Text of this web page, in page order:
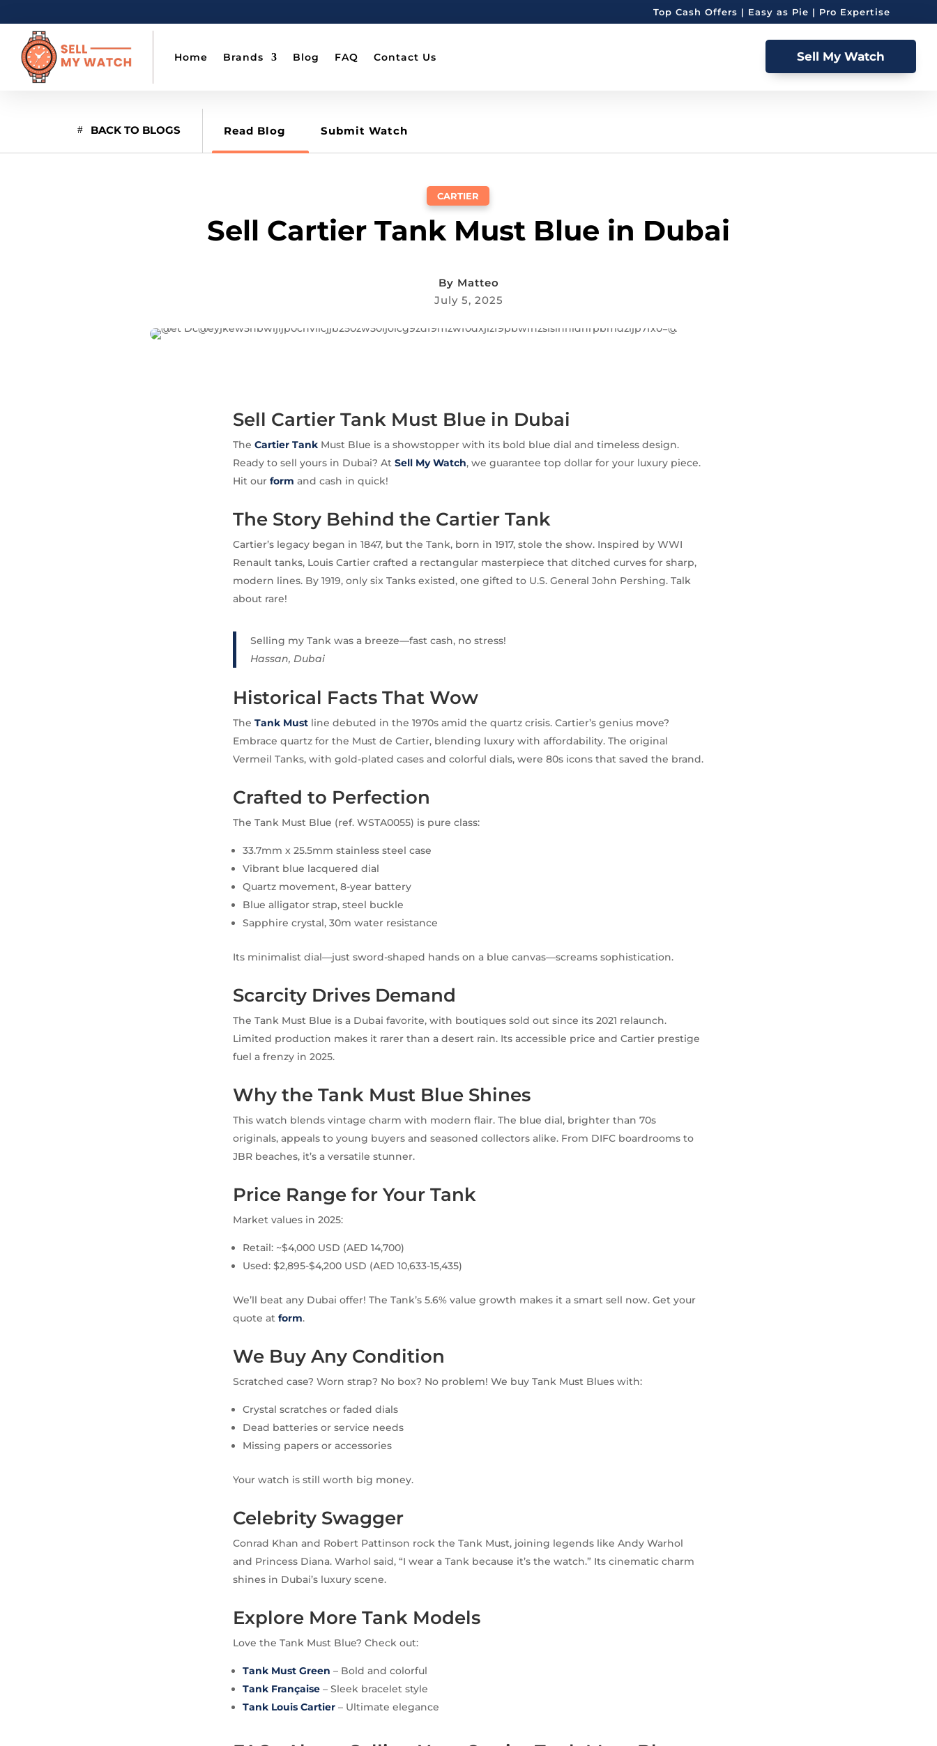
Top Cash Offers | Easy as Pie | Pro Expertise
Home Brands Blog FAQ Contact Us Sell My Watch
BACK TO BLOGS Read Blog Submit Watch
CARTIER
Sell Cartier Tank Must Blue in Dubai
By Matteo
July 5, 2025
Sell Cartier Tank Must Blue in Dubai
TheCartier Tank Must Blue is a showstopper with its bold blue dial and timeless design.
Ready to sell yours in Dubai? AtSell My Watch, we guarantee top dollar for your luxury piece.
Hit ourform and cash in quick!
The Story Behind the Cartier Tank
Cartier’s legacy began in 1847, but the Tank, born in 1917, stole the show. Inspired by WWI
Renault tanks, Louis Cartier crafted a rectangular masterpiece that ditched curves for sharp,
modern lines. By 1919, only six Tanks existed, one gifted to U.S. General John Pershing. Talk
about rare!
Selling my Tank was a breeze—fast cash, no stress!
Hassan, Dubai
Historical Facts That Wow
TheTank Must line debuted in the 1970s amid the quartz crisis. Cartier’s genius move?
Embrace quartz for the Must de Cartier, blending luxury with affordability. The original
Vermeil Tanks, with gold-plated cases and colorful dials, were 80s icons that saved the brand.
Crafted to Perfection
The Tank Must Blue (ref. WSTA0055) is pure class:
33.7mm x 25.5mm stainless steel case
Vibrant blue lacquered dial
Quartz movement, 8-year battery
Blue alligator strap, steel buckle
Sapphire crystal, 30m water resistance
Its minimalist dial—just sword-shaped hands on a blue canvas—screams sophistication.
Scarcity Drives Demand
The Tank Must Blue is a Dubai favorite, with boutiques sold out since its 2021 relaunch.
Limited production makes it rarer than a desert rain. Its accessible price and Cartier prestige
fuel a frenzy in 2025.
Why the Tank Must Blue Shines
This watch blends vintage charm with modern flair. The blue dial, brighter than 70s
originals, appeals to young buyers and seasoned collectors alike. From DIFC boardrooms to
JBR beaches, it’s a versatile stunner.
Price Range for Your Tank
Market values in 2025:
Retail: ~$4,000 USD (AED 14,700)
Used: $2,895-$4,200 USD (AED 10,633-15,435)
We’ll beat any Dubai offer! The Tank’s 5.6% value growth makes it a smart sell now. Get your
quote atform.
We Buy Any Condition
Scratched case? Worn strap? No box? No problem! We buy Tank Must Blues with:
Crystal scratches or faded dials
Dead batteries or service needs
Missing papers or accessories
Your watch is still worth big money.
Celebrity Swagger
Conrad Khan and Robert Pattinson rock the Tank Must, joining legends like Andy Warhol
and Princess Diana. Warhol said, “I wear a Tank because it’s the watch.” Its cinematic charm
shines in Dubai’s luxury scene.
Explore More Tank Models
Love the Tank Must Blue? Check out:
Tank Must Green – Bold and colorful
Tank Française – Sleek bracelet style
Tank Louis Cartier – Ultimate elegance